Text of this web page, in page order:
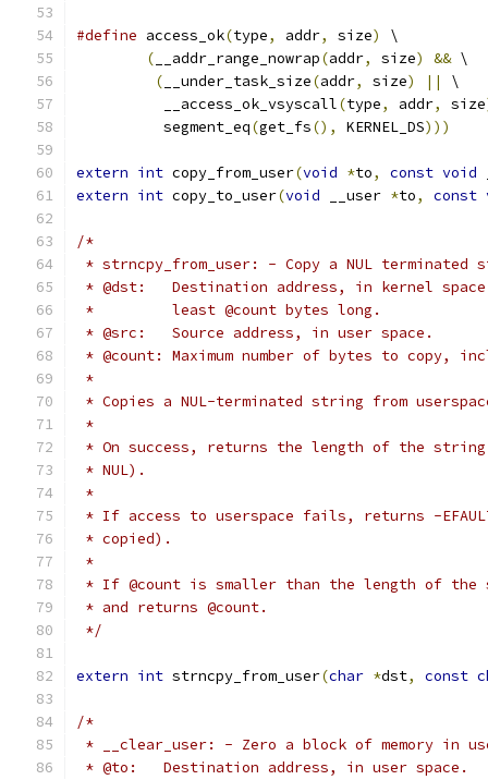
#define access_ok(type, addr, size)
\
( __addr_range_nowrap(addr, size) && \
( __under_task_size(addr, size) ||
\
	  __access_ok_vsyscall
(type, addr, size
	  segment_eq
(get_fs(), KERNEL_DS)))
extern int copy_from_user(void *to, const void
extern int copy_to_user(void __user *to, const
/*
* strncpy_from_user: - Copy a NUL terminated
* @dst:   Destination address, in kernel
*         least @count bytes long.
* @src:   Source address, in user space.
* @count: Maximum number of bytes to copy,
*
* Copies a NUL-terminated string from
*
* On success, returns the length of the
* NUL).
*
* If access to userspace fails, returns -EFAULT
* copied).
*
* If @count is smaller than the length of the
* and returns @count.
*/
extern int strncpy_from_user(char *dst, const
/*
* __clear_user: - Zero a block of memory in
* @to:   Destination address, in user space.